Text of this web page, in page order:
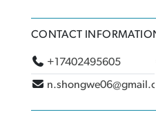
CONTACT
+17402495605